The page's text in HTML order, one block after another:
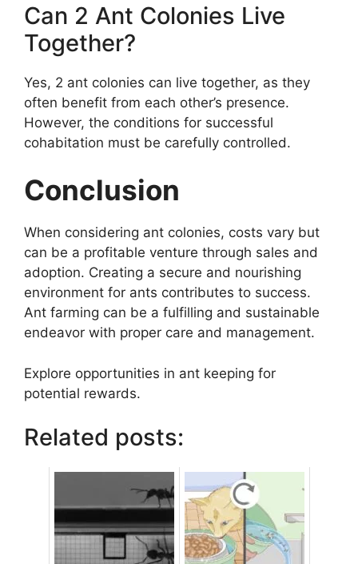
Can 2 Ant Colonies Live
Together?
Yes, 2 ant colonies can live together, as they
often benefit from each other’s presence.
However, the conditions for successful
cohabitation must be carefully controlled.
Conclusion
When considering ant colonies, costs vary but
can be a profitable venture through sales and
adoption. Creating a secure and nourishing
environment for ants contributes to success.
Ant farming can be a fulfilling and sustainable
endeavor with proper care and management.
Explore opportunities in ant keeping for
potential rewards.
Related posts: